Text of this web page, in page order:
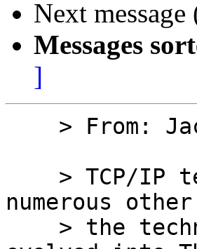
Next
Messages
]
numerous